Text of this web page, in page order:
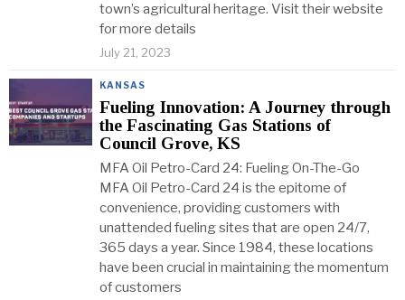
town’s agricultural heritage. Visit their website
for more details
July 21, 2023
KANSAS
Fueling Innovation: A Journey through
the Fascinating Gas Stations of
Council Grove, KS
MFA Oil Petro-Card 24: Fueling On-The-Go
MFA Oil Petro-Card 24 is the epitome of
convenience, providing customers with
unattended fueling sites that are open 24/7,
365 days a year. Since 1984, these locations
have been crucial in maintaining the momentum
of customers